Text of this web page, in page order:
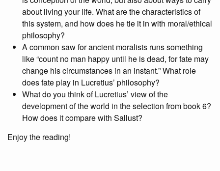
about living your life. What are the characteristics of
this system, and how does he tie it in with moral/ethical
philosophy?
A common saw for ancient moralists runs something
like “count no man happy until he is dead, for fate may
change his circumstances in an instant.” What role
does fate play in Lucretius’ philosophy?
What do you think of Lucretius’ view of the
development of the world in the selection from book 6?
How does it compare with Sallust?
Enjoy the reading!